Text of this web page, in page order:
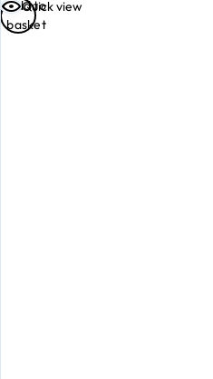
Quick view
Add to
basket